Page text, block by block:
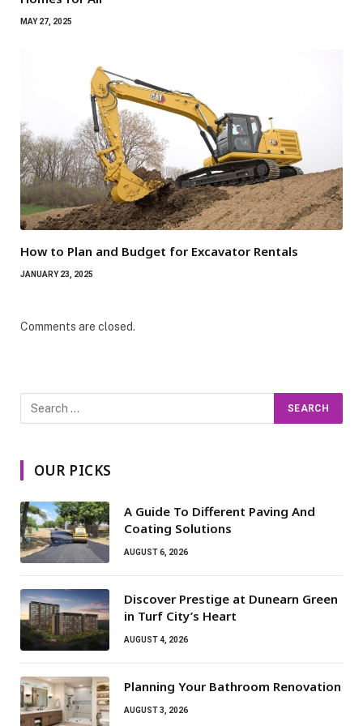
MAY 27, 2025
How to Plan and Budget for Excavator Rentals
JANUARY 23, 2025
Comments are closed.
OUR PICKS
A Guide To Different Paving And
Coating Solutions
AUGUST 6, 2026
Discover Prestige at Dunearn Green
in Turf City’s Heart
AUGUST 4, 2026
Planning Your Bathroom Renovation
AUGUST 3, 2026